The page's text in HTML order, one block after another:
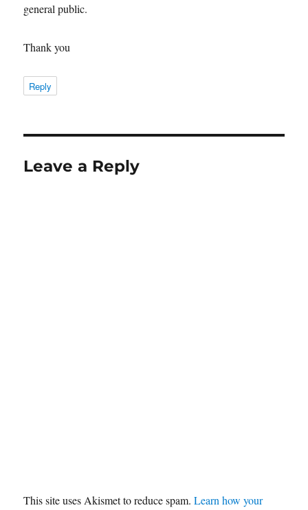
general public.
Thank you
Reply
Leave a Reply
This site uses Akismet to reduce spam.Learn how your